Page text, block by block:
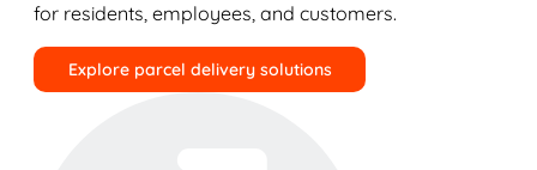
for residents, employees, and customers.
Explore parcel delivery solutions